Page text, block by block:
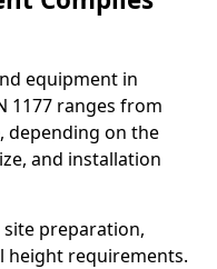
equipment in
1177 ranges from
, depending on the
and installation
preparation,
height requirements.